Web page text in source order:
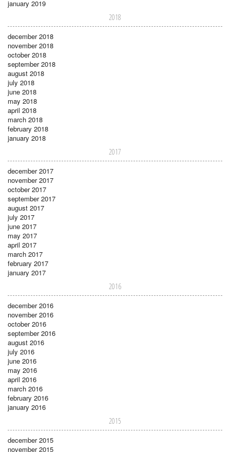
january 2019
2018
december 2018
november 2018
october 2018
september 2018
august 2018
july 2018
june 2018
may 2018
april 2018
march 2018
february 2018
january 2018
2017
december 2017
november 2017
october 2017
september 2017
august 2017
july 2017
june 2017
may 2017
april 2017
march 2017
february 2017
january 2017
2016
december 2016
november 2016
october 2016
september 2016
august 2016
july 2016
june 2016
may 2016
april 2016
march 2016
february 2016
january 2016
2015
december 2015
november 2015